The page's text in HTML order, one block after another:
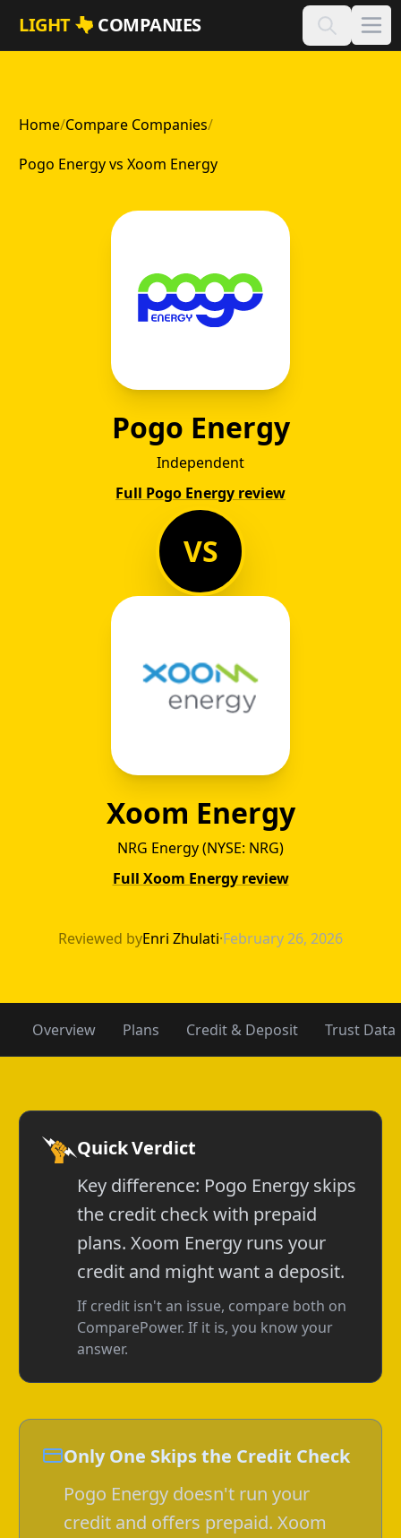
Skip to main content
LIGHT COMPANIES
Home/Compare Companies/
Pogo Energy vs Xoom Energy
Pogo Energy
Independent
Full Pogo Energy review
VS
Xoom Energy
NRG Energy (NYSE: NRG)
Full Xoom Energy review
Pogo Energy
Reviewed byEnri Zhulati·February 26, 2026
Overview Plans Credit & Deposit Trust Data
Quick Verdict
Key difference: Pogo Energy skips
the credit check with prepaid
plans. Xoom Energy runs your
credit and might want a deposit.
If credit isn't an issue, compare both on
ComparePower. If it is, you know your
answer.
Only One Skips the Credit Check
Pogo Energy doesn't run your
credit and offers prepaid. Xoom